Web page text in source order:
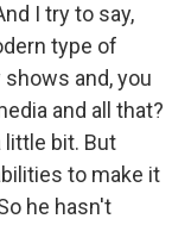
I try to say,
type of
and, you
and all that?
little bit. But
to make it
he hasn't